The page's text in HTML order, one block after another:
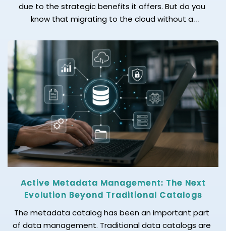
due to the strategic benefits it offers. But do you
know that migrating to the cloud without a
you are struggling to know how to move your mid-
size business to the cloud without disrupting
operations, we’ve got the answer […]
Active Metadata Management: The Next
Evolution Beyond Traditional Catalogs
The metadata catalog has been an important part
of data management. Traditional data catalogs are